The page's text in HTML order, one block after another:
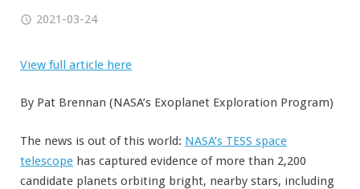
2021-03-24
View full article here
By Pat Brennan (NASA’s Exoplanet Exploration Program)
The news is out of this world: NASA’s TESS space
telescope has captured evidence of more than 2,200
candidate planets orbiting bright, nearby stars, including